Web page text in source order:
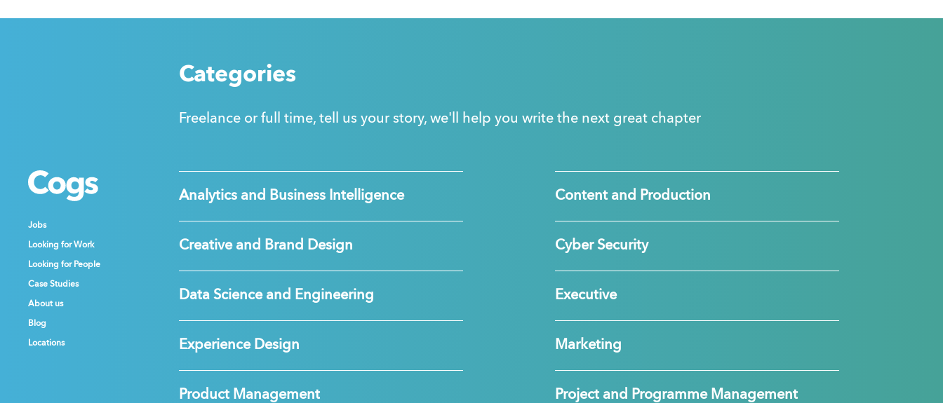
Cogs
Jobs
Looking for Work
Looking for People
Case Studies
About us
Blog
Locations
Cogs
Jobs
Looking for Work
Looking for People
Case Studies
About us
Blog
Locations
Cogs
Jobs
Looking for Work
Looking for People
Case Studies
About us
Blog
Locations
Categories
Freelance or full time, tell us your story, we'll help you write the next great chapter
Analytics and Business Intelligence
Creative and Brand Design
Data Science and Engineering
Experience Design
Product Management
Content and Production
Cyber Security
Executive
Marketing
Project and Programme Management